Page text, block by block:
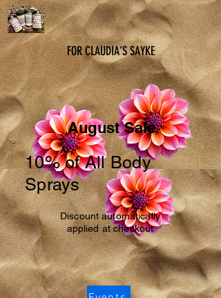
FOR CLAUDIA’S SAYKE
August Sale
10% of All Body
Sprays
Discount automatically
applied at checkout